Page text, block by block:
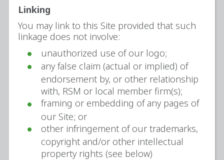
Linking
You may link to this Site provided that such
linkage does not involve:
unauthorized use of our logo;
any false claim (actual or implied) of
endorsement by, or other relationship
with, RSM or local member firm(s);
framing or embedding of any pages of
our Site; or
other infringement of our trademarks,
copyright and/or other intellectual
property rights (see below)